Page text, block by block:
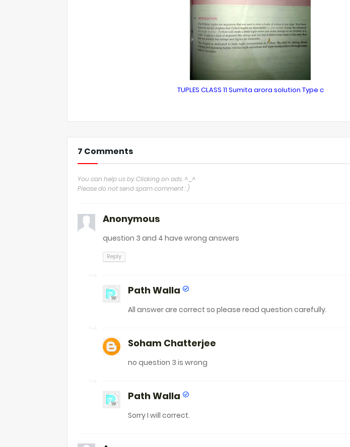
TUPLES CLASS 11 Sumita arora solution Type c
7 Comments
You can help us by Clicking on ads. ^_^
Please do not send spam comment : )
Anonymous
question 3 and 4 have wrong answers
Reply
Path Walla
All answer are correct so please read question carefully.
Soham Chatterjee
no question 3 is wrong
Path Walla
Sorry I will correct.